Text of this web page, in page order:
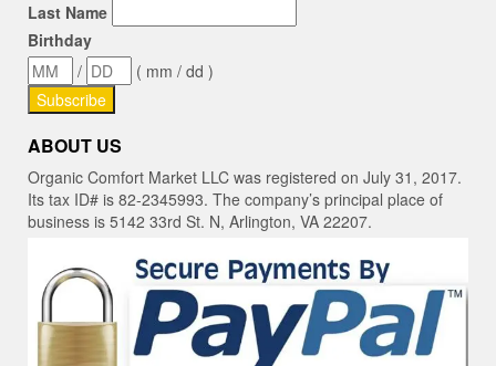
Last Name
Birthday
/
( mm / dd )
ABOUT US
Organic Comfort Market LLC was registered on July 31, 2017.
Its tax ID# is 82-2345993. The company’s principal place of
business is 5142 33rd St. N, Arlington, VA 22207.